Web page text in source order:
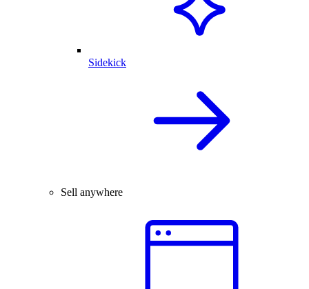
Sidekick
Sell anywhere